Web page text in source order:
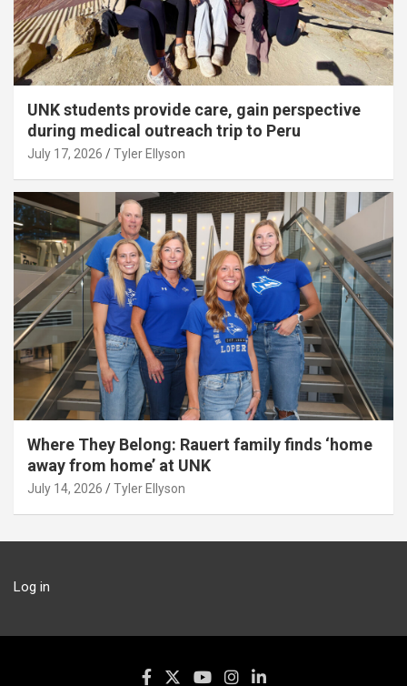
UNK students provide care, gain perspective
during medical outreach trip to Peru
July 17, 2026 Tyler Ellyson
Where They Belong: Rauert family finds ‘home
away from home’ at UNK
July 14, 2026 Tyler Ellyson
Log in